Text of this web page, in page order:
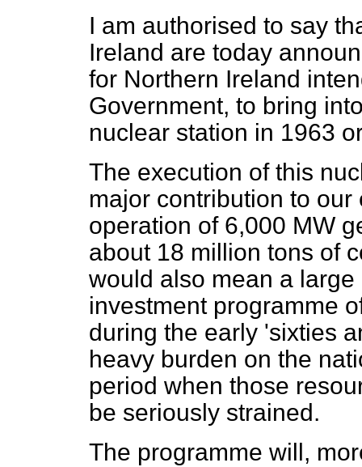
I am authorised to say
Ireland are today
for Northern Ireland
Government, to bring
nuclear station in 1963
The execution of this
major contribution to
operation of 6,000 MW
about 18 million tons of
would also mean a
investment programme
during the early 'sixties
heavy burden on the
period when those
be seriously strained.
The programme will,